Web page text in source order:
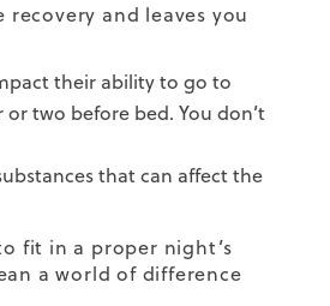
recovery and leaves you
their ability to go to
two before bed. You don’t
that can affect the
fit in a proper night’s
a world of difference